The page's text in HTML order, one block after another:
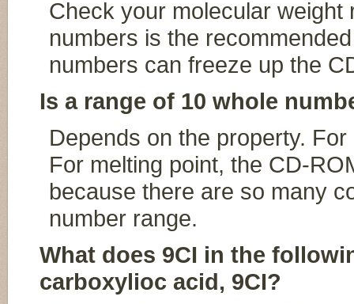
Check your molecular
numbers is the
numbers can freeze up the
Is a range of 10 whole
Depends on the property.
For melting point, the CD-
because there are so many
number range.
What does 9CI in the
carboxylioc acid, 9CI?